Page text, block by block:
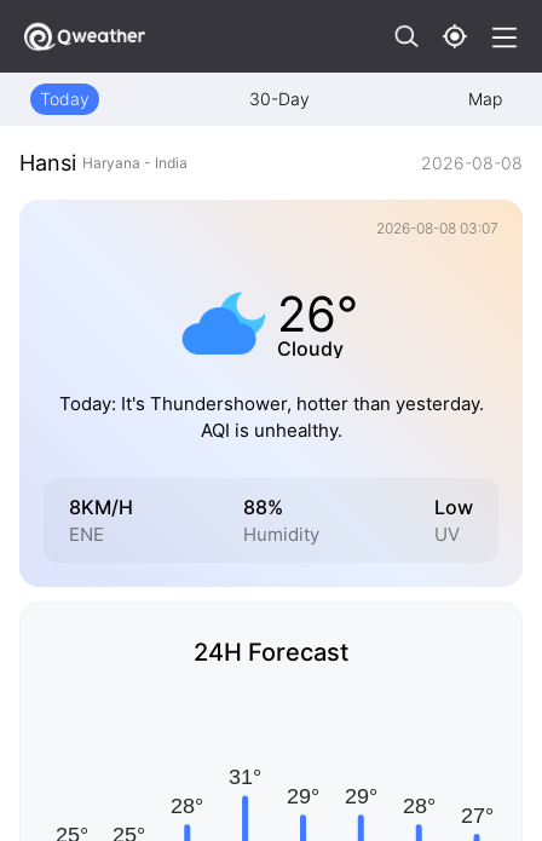
Today 30-Day Map
Hansi Haryana - India 2026-08-08
2026-08-08 03:07
26°
Cloudy
Today: It's Thundershower, hotter than yesterday.
AQI is unhealthy.
8KM/H
ENE
88%
Humidity
Low
UV
24H Forecast